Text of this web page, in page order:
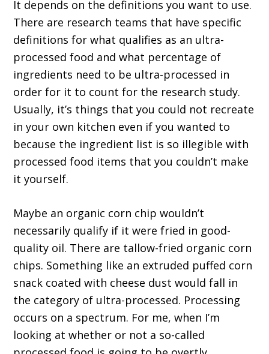
It depends on the definitions you want to use.
There are research teams that have specific
definitions for what qualifies as an ultra-
processed food and what percentage of
ingredients need to be ultra-processed in
order for it to count for the research study.
Usually, it’s things that you could not recreate
in your own kitchen even if you wanted to
because the ingredient list is so illegible with
processed food items that you couldn’t make
it yourself.
Maybe an organic corn chip wouldn’t
necessarily qualify if it were fried in good-
quality oil. There are tallow-fried organic corn
chips. Something like an extruded puffed corn
snack coated with cheese dust would fall in
the category of ultra-processed. Processing
occurs on a spectrum. For me, when I’m
looking at whether or not a so-called